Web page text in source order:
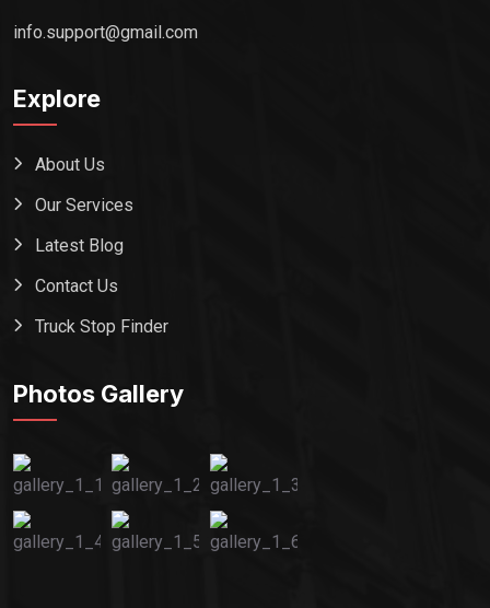
info.support@gmail.com
Explore
About Us
Our Services
Latest Blog
Contact Us
Truck Stop Finder
Photos Gallery